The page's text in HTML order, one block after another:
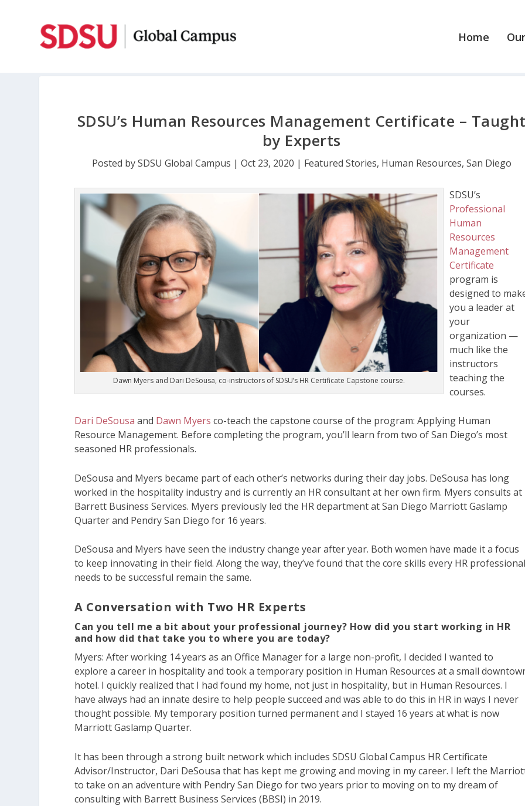
Home
SDSU’s Human Resources Management Certificate –
by Experts
Posted bySDSU Global Campus | Oct 23, 2020 | Featured Stories, Human Resources, San Diego
Dawn Myers and Dari DeSousa, co-instructors of SDSU’s HR Certificate Capstone course.
SDSU’s
Professional
Human
Resources
Management
Certificate
program is
designed to
you a leader at
your
organization —
much like the
instructors
teaching the
courses.
Dari DeSousa and Dawn Myers co-teach the capstone course of the program:Applying Human
Resource Management. Before completing the program, you’ll learn from two of San Diego’s most
seasoned HR professionals.
DeSousa and Myers became part of each other’s networks during their day jobs. DeSousa has long
worked in the hospitality industry and is currently an HR consultant at her own firm. Myers consults at
Barrett Business Services. Myers previously led the HR department at San Diego Marriott Gaslamp
Quarter and Pendry San Diego for 16 years.
DeSousa and Myers have seen the industry change year after year. Both women have made it a focus
to keep innovating in their field. Along the way, they’ve found that the core skills every HR
needs to be successful remain the same.
A Conversation with Two HR Experts
Can you tell me a bit about your professional journey? How did you start working in HR
and how did that take you to where you are today?
Myers: After working 14 years as an Office Manager for a large non-profit, I decided I wanted to
explore a career in hospitality and took a temporary position in Human Resources at a small
hotel. I quickly realized that I had found my home, not just in hospitality, but in Human Resources. I
have always had an innate desire to help people succeed and was able to do this in HR in ways I never
thought possible. My temporary position turned permanent and I stayed 16 years at what is now
Marriott Gaslamp Quarter.
It has been through a strong built network which includes SDSU Global Campus HR Certificate
Advisor/Instructor, Dari DeSousa that has kept me growing and moving in my career. I left the
to take on an adventure with Pendry San Diego for two years prior to moving on to my dream of
consulting with Barrett Business Services (BBSI) in 2019.